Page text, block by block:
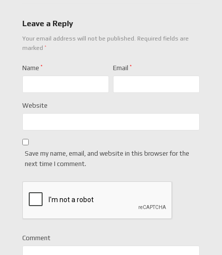
Leave a Reply
Your email address will not be published. Required fields are
marked *
Name * Email *
Website
Save my name, email, and website in this browser for the
next time I comment.
Comment